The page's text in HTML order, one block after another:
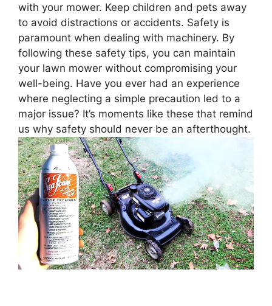
with your mower. Keep children and pets away
to avoid distractions or accidents. Safety is
paramount when dealing with machinery. By
following these safety tips, you can maintain
your lawn mower without compromising your
well-being. Have you ever had an experience
where neglecting a simple precaution led to a
major issue? It’s moments like these that remind
us why safety should never be an afterthought.